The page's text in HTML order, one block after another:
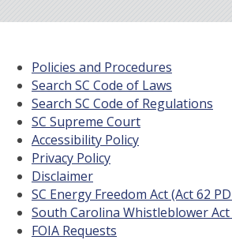
Policies and Procedures
Search SC Code of Laws
Search SC Code of Regulations
SC Supreme Court
Accessibility Policy
Privacy Policy
Disclaimer
SC Energy Freedom Act (Act 62
South Carolina Whistleblower Act
FOIA Requests